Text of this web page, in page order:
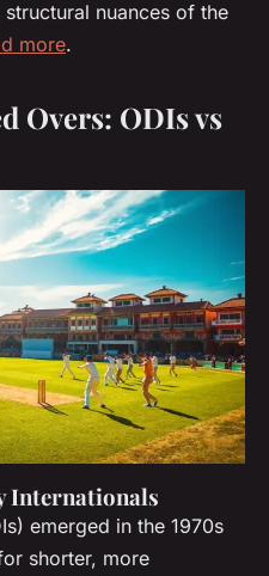
nuances of the
more.
Overs: ODIs vs
Internationals
emerged in the 1970s
shorter, more